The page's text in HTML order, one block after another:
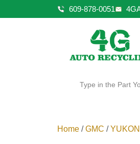
609-878-0051
Type in the Part
Home /GMC /